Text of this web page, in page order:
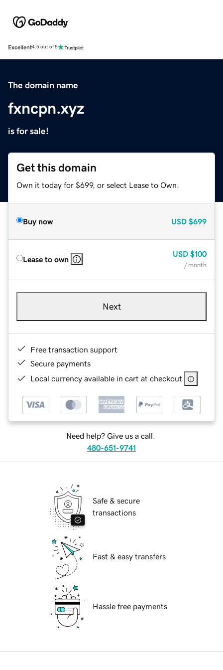
Excellent4.5 out of 5
The domain name
fxncpn.xyz
is for sale!
Get this domain
Own it today for $699, or select Lease to Own.
Buy now USD $699
Lease to own
USD $100
/ month
Next
Free transaction support
Secure payments
Local currency available in cart at checkout
Need help? Give us a call.
480-651-9741
Safe & secure
transactions
Fast & easy transfers
Hassle free payments